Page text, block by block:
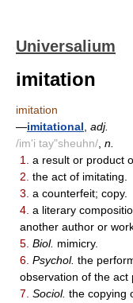
Universalium
imitation
imitation
—imitational adj.
/im'i tay"sheuhn/ n.
1.
a result or product
2. the act of imitating.
3. a counterfeit; copy.
4. a literary
another author or
5. Biol. mimicry.
6. Psychol. the
observation of the act
7. Sociol. the copying